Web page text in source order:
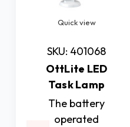
Quick view
SKU: 401068
OttLite LED
Task Lamp
The battery
operated